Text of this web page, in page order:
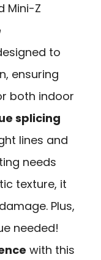
Mini-Z
to
ensuring
both indoor
splicing
lines and
needs
texture, it
Plus,
needed!
with this